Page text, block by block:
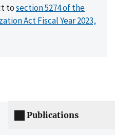
tosection 5274 of the
Act Fiscal Year 2023,
Publications